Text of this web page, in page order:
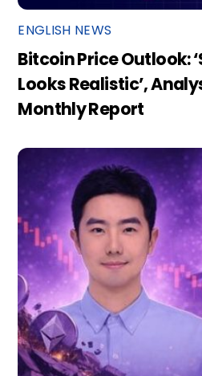
ENGLISH NEWS
Bitcoin Price Outlook:
Looks Realistic’,
Monthly Report